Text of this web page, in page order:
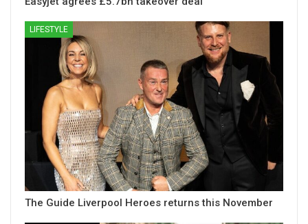
LIFESTYLE
The Guide Liverpool Heroes returns this November